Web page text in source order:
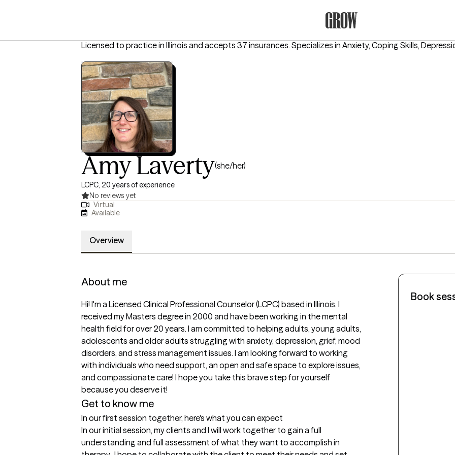
Licensed to practice in Illinois and accepts 37 insurances. Specializes in Anxiety, Coping Skills,
Amy Laverty(she/her)
LCPC, 20 years of experience
No reviews yet
Virtual
Available
Overview
About me
Hi! I'm a Licensed Clinical Professional Counselor (LCPC) based in Illinois. I
received my Masters degree in 2000 and have been working in the mental
health field for over 20 years. I am committed to helping adults, young adults,
adolescents and older adults struggling with anxiety, depression, grief, mood
disorders, and stress management issues. I am looking forward to working
with individuals who need support, an open and safe space to explore issues,
and compassionate care! I hope you take this brave step for yourself
because you deserve it!
Get to know me
In our first session together, here's what you can expect
In our initial session, my clients and I will work together to gain a full
understanding and full assessment of what they want to accomplish in
Book